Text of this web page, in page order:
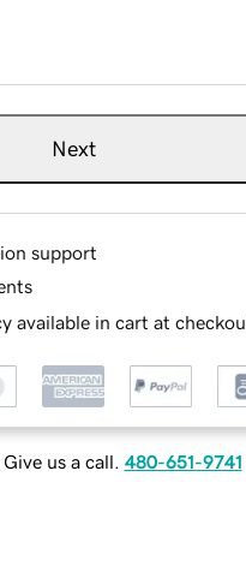
Next
support
available in cart at
us a call. 480-651-9741